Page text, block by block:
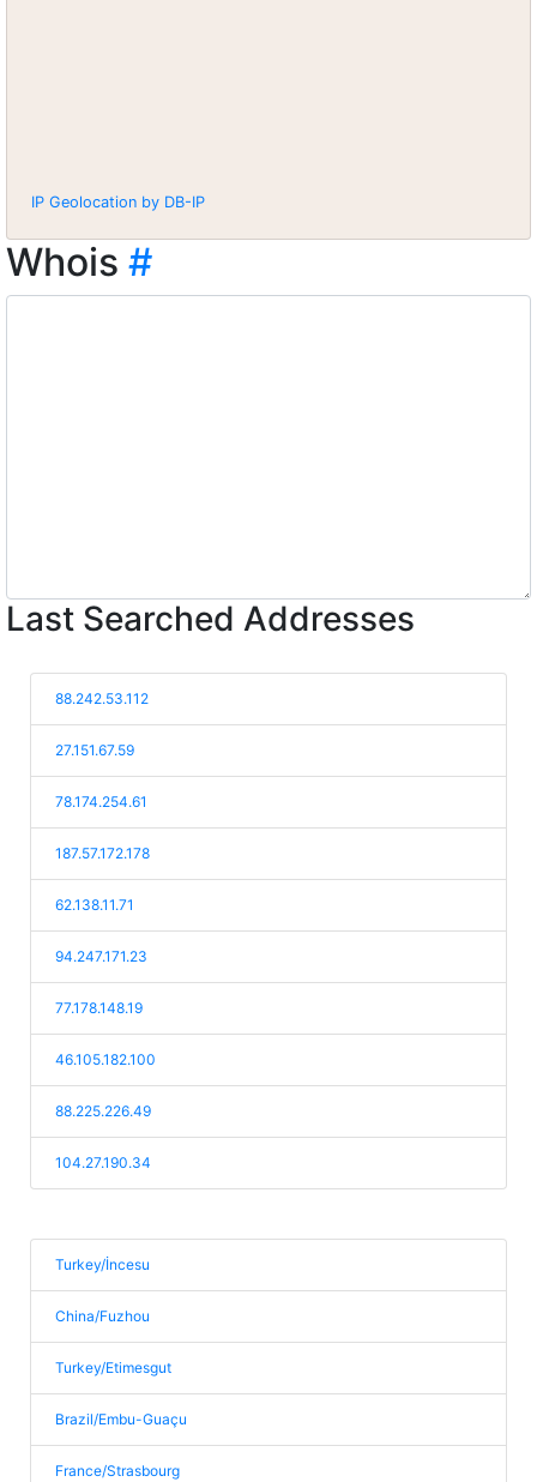
IP Geolocation by DB-IP
Whois #
Last Searched Addresses
88.242.53.112
27.151.67.59
78.174.254.61
187.57.172.178
62.138.11.71
94.247.171.23
77.178.148.19
46.105.182.100
88.225.226.49
104.27.190.34
Turkey/İncesu
China/Fuzhou
Turkey/Etimesgut
Brazil/Embu-Guaçu
France/Strasbourg